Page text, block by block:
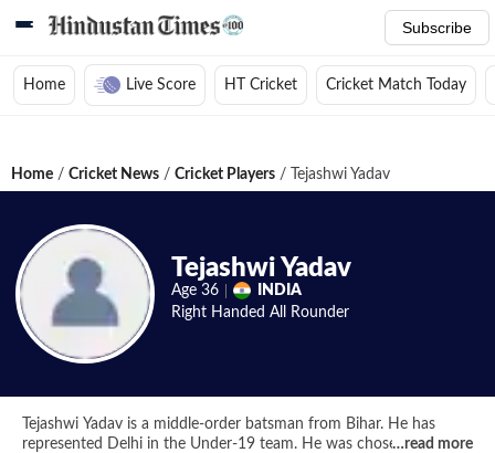
Subscribe
Home Live Score HT Cricket Cricket Match Today
Home / Cricket News / Cricket Players / Tejashwi Yadav
Tejashwi Yadav
Age 36
INDIA
Right Handed All Rounder
Tejashwi Yadav is a middle-order batsman from Bihar. He has
represented Delhi in the Under-19 team. He was chosen for his
…read more